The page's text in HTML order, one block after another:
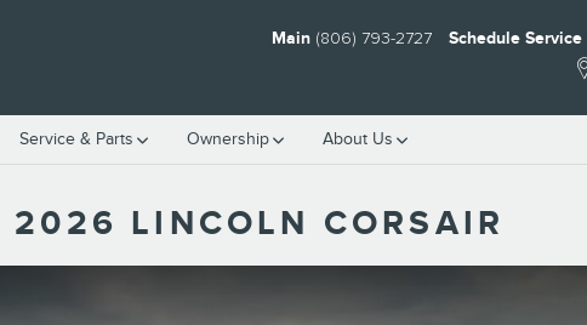
Main (806) 793-2727 Schedule Service
Service & Parts Ownership About Us
LINCOLN CORSAIR